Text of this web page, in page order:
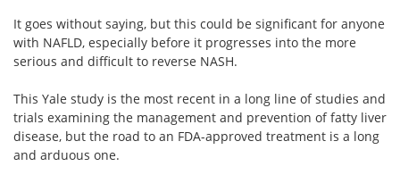
It goes without saying, but this could be significant for anyone
with NAFLD, especially before it progresses into the more
serious and difficult to reverse NASH.
This Yale study is the most recent in a long line of studies and
trials examining the management and prevention of fatty liver
disease, but the road to an FDA-approved treatment is a long
and arduous one.